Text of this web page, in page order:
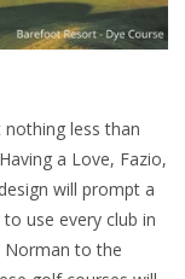
less than
a Love, Fazio,
will prompt a
use every club in
Norman to the